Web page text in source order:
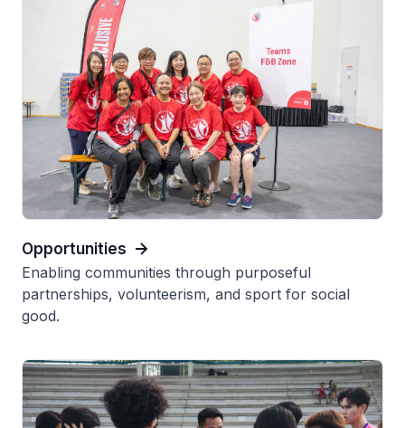
Opportunities
Enabling communities through purposeful
partnerships, volunteerism, and sport for social
good.